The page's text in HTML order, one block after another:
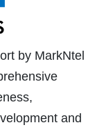
by MarkNtel
and